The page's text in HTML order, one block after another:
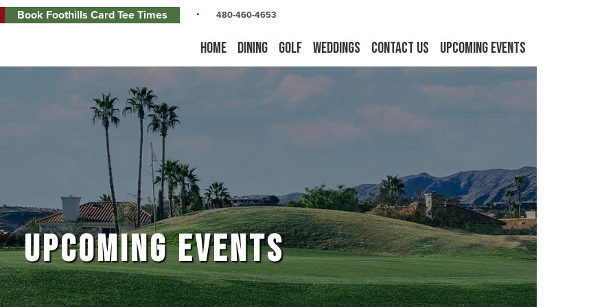
Book Foothills Card Tee Times 480-460-4653
Home Dining Golf Weddings Contact Us Upcoming Events
UPCOMING EVENTS